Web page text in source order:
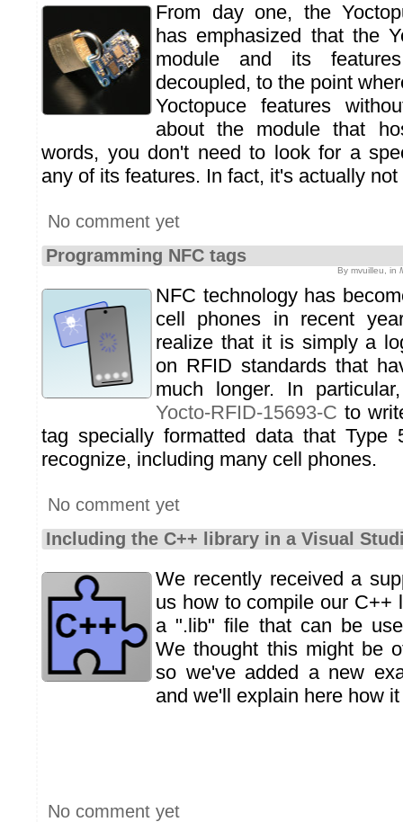
From day one, the
has emphasized that the
module and its
decoupled, to the point
Yoctopuce features
about the module that
words, you don't need to look for a
any of its features. In fact, it's actually
No comment yet
Programming NFC tags
By mvuilleu, in
NFC technology has
cell phones in recent
realize that it is simply a
on RFID standards that
much longer. In
Yocto-RFID-15693-C to
tag specially formatted data that Type
recognize, including many cell phones.
No comment yet
Including the C++ library in a Visual
We recently received a
us how to compile our C++
a ".lib" file that can be
We thought this might be
so we've added a new
and we'll explain here how
No comment yet